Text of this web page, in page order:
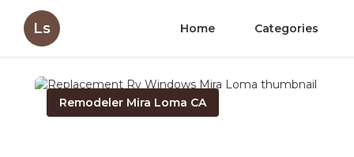
Ls Home Categories
Remodeler Mira Loma CA